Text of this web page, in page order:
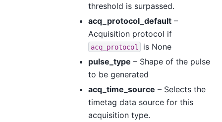
threshold is surpassed.
acq_protocol_default–
Acquisition protocol if
acq_protocol
is None
pulse_type – Shape of the pulse
to be generated
acq_time_source – Selects the
timetag data source for this
acquisition type.